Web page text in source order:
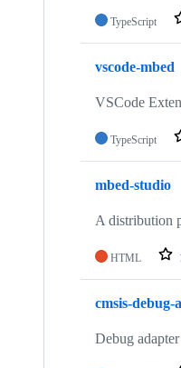
TypeScript
vscode-mbed
VSCode
TypeScript
mbed-studio
A distribution
HTML
cmsis-debug-
Debug